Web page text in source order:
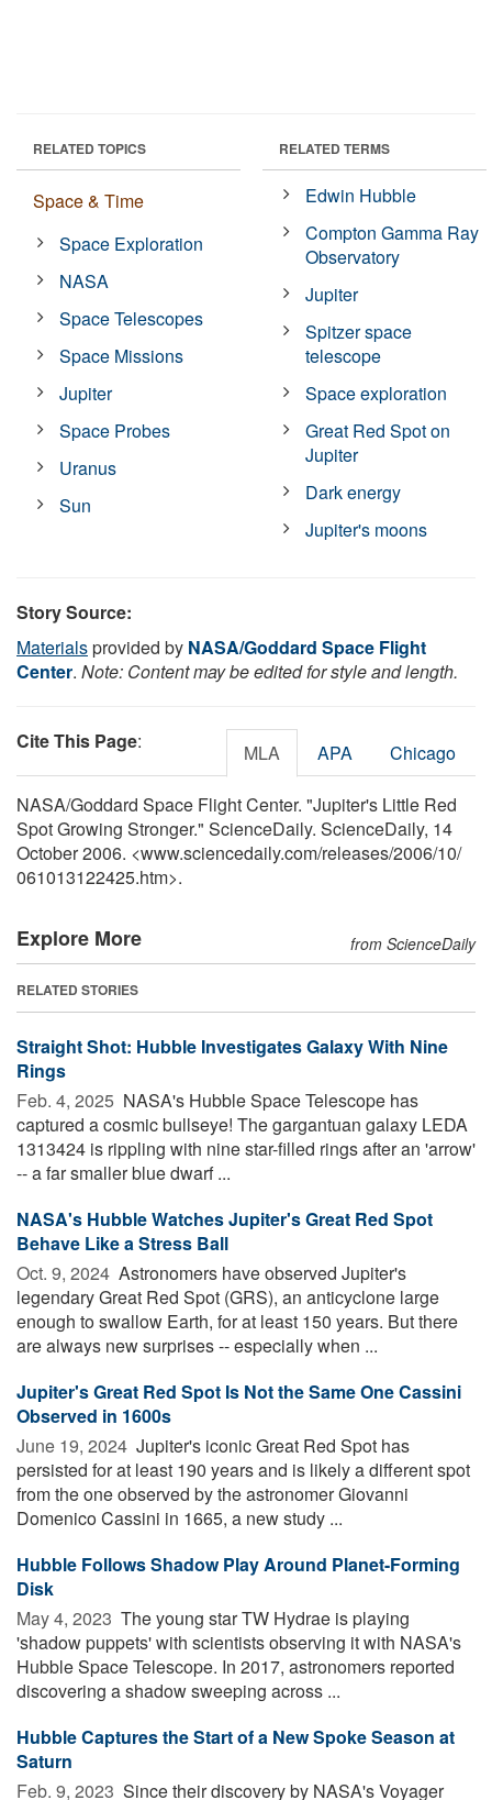
RELATED TOPICS
Space & Time
Space Exploration
NASA
Space Telescopes
Space Missions
Jupiter
Space Probes
Uranus
Sun
RELATED TERMS
Edwin Hubble
Compton Gamma Ray
Observatory
Jupiter
Spitzer space
telescope
Space exploration
Great Red Spot on
Jupiter
Dark energy
Jupiter's moons
Story Source:
Materialsprovided by NASA/Goddard Space Flight
Center. Note: Content may be edited for style and length.
Cite This Page: MLA APA Chicago
NASA/Goddard Space Flight Center. "Jupiter's Little Red
Spot Growing Stronger." ScienceDaily. ScienceDaily, 14
October 2006. <www.sciencedaily.com/releases/2006/10/
061013122425.htm>.
Explore More from ScienceDaily
RELATED STORIES
Straight Shot: Hubble Investigates Galaxy With Nine
Rings
Feb. 4, 2025  NASA's Hubble Space Telescope has
captured a cosmic bullseye! The gargantuan galaxy LEDA
1313424 is rippling with nine star-filled rings after an 'arrow'
-- a far smaller blue dwarf ...
NASA's Hubble Watches Jupiter's Great Red Spot
Behave Like a Stress Ball
Oct. 9, 2024  Astronomers have observed Jupiter's
legendary Great Red Spot (GRS), an anticyclone large
enough to swallow Earth, for at least 150 years. But there
are always new surprises -- especially when ...
Jupiter's Great Red Spot Is Not the Same One Cassini
Observed in 1600s
June 19, 2024  Jupiter's iconic Great Red Spot has
persisted for at least 190 years and is likely a different spot
from the one observed by the astronomer Giovanni
Domenico Cassini in 1665, a new study ...
Hubble Follows Shadow Play Around Planet-Forming
Disk
May 4, 2023  The young star TW Hydrae is playing
'shadow puppets' with scientists observing it with NASA's
Hubble Space Telescope. In 2017, astronomers reported
discovering a shadow sweeping across ...
Hubble Captures the Start of a New Spoke Season at
Saturn
Feb. 9, 2023  Since their discovery by NASA's Voyager